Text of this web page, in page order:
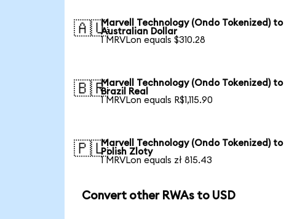
🇦🇺Marvell Technology (Ondo Tokenized) to
Australian Dollar
1 MRVLon equals $310.28
🇧🇷Marvell Technology (Ondo Tokenized) to
Brazil Real
1 MRVLon equals R$1,115.90
🇵🇱Marvell Technology (Ondo Tokenized) to
Polish Zloty
1 MRVLon equals zł 815.43
Convert other RWAs to USD